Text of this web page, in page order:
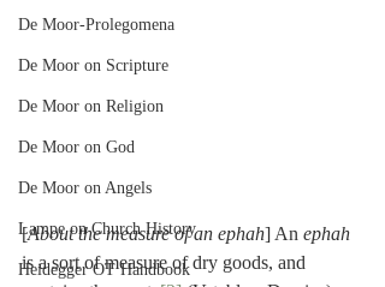
De Moor-Prolegomena
De Moor on Scripture
De Moor on Religion
De Moor on God
De Moor on Angels
Lampe on Church History
Heidegger OT Handbook
[About the measure of an ephah] An ephah
is a sort of measure of dry goods, and